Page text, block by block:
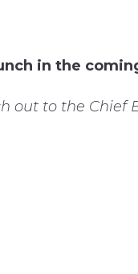
in the
out to the Chief